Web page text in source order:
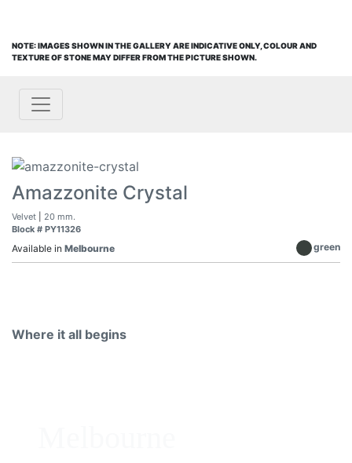
NOTE: IMAGES SHOWN IN THE GALLERY ARE INDICATIVE ONLY, COLOUR AND
TEXTURE OF STONE MAY DIFFER FROM THE PICTURE SHOWN.
Amazzonite Crystal
Velvet
20 mm.
Block # PY11326
Available in Melbourne green
Where it all begins